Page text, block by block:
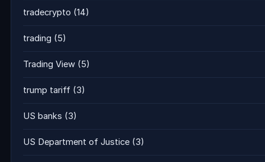
tradecrypto (14)
trading (5)
Trading View (5)
trump tariff (3)
US banks (3)
US Department of Justice (3)